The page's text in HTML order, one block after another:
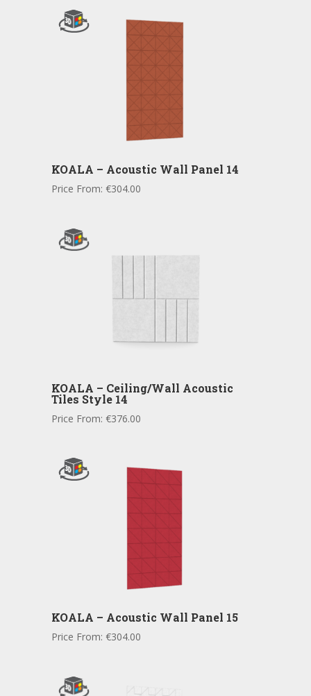
KOALA – Acoustic Wall Panel 14
Price From: €304.00
KOALA – Ceiling/Wall Acoustic
Tiles Style 14
Price From: €376.00
KOALA – Acoustic Wall Panel 15
Price From: €304.00